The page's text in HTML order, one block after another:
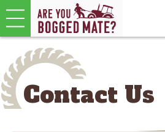
Contact Us